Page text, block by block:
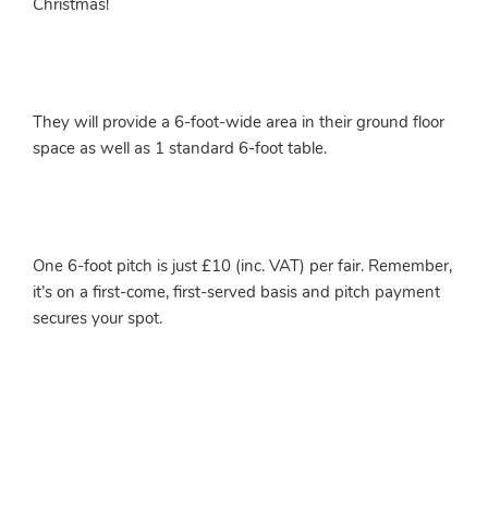
Christmas!
They will provide a 6-foot-wide area in their ground floor
space as well as 1 standard 6-foot table.
One 6-foot pitch is just £10 (inc. VAT) per fair. Remember,
it’s on a first-come, first-served basis and pitch payment
secures your spot.